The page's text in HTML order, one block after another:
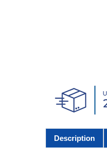
Description